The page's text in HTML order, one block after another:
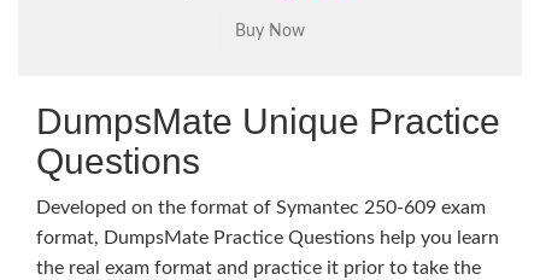
DumpsMate Unique Practice
Questions
Developed on the format of Symantec 250-609 exam
format, DumpsMate Practice Questions help you learn
the real exam format and practice it prior to take the